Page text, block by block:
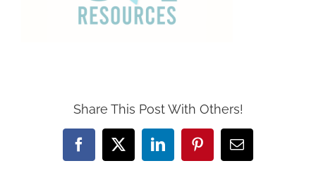
Share This Post With Others!
Facebook
X LinkedInPinterestEmail